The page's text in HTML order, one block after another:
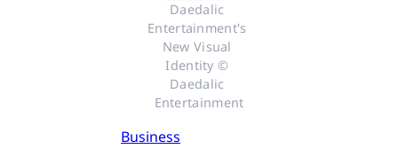
Daedalic
Entertainment's
New Visual
Identity ©
Daedalic
Entertainment
Business